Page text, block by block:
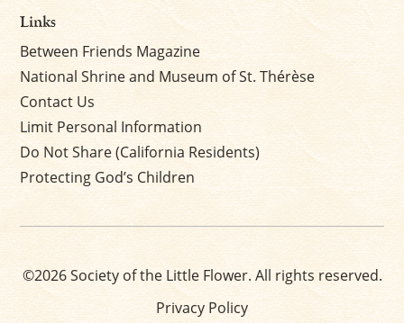
Links
Between Friends Magazine
National Shrine and Museum of St. Thérèse
Contact Us
Limit Personal Information
Do Not Share (California Residents)
Protecting God’s Children
©2026 Society of the Little Flower. All rights reserved.
Privacy Policy